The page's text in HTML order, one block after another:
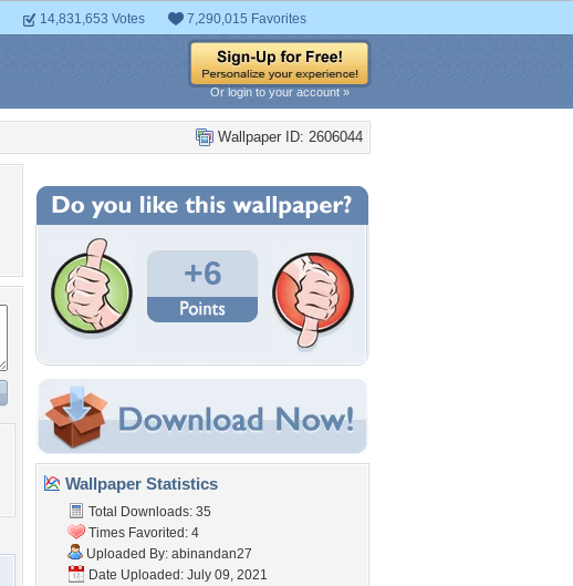
14,831,653 Votes 7,290,015 Favorites
Or login to your account »
Wallpaper ID: 2606044
+6
Wallpaper Statistics
Total Downloads: 35
Times Favorited: 4
Uploaded By: abinandan27
Date Uploaded: July 09, 2021